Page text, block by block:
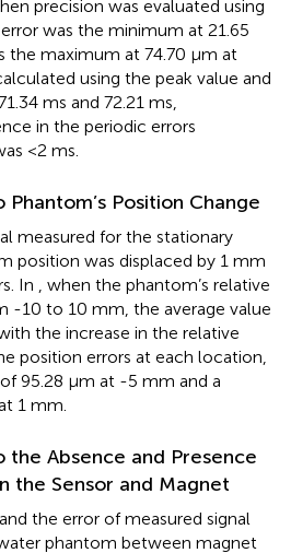
precision was evaluated using
was the minimum at 21.65
the maximum at 74.70 μm at
using the peak value and
ms and 72.21 ms,
in the periodic errors
<2 ms.
Position Change
measured for the stationary
position was displaced by 1 mm
In , when the phantom’s relative
-10 to 10 mm, the average value
the increase in the relative
position errors at each location,
95.28 μm at -5 mm and a
1 mm.
the Absence and Presence
the Sensor and Magnet
the error of measured signal
phantom between magnet